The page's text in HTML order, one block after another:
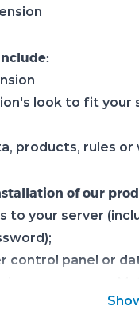
look to fit your
products, rules
of our
to your server
control panel or